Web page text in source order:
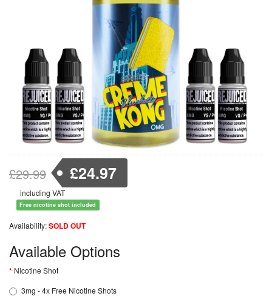
£29.99 £24.97
including VAT
Free nicotine shot included
Availability:SOLD OUT
Available Options
Nicotine Shot
3mg - 4x Free Nicotine Shots